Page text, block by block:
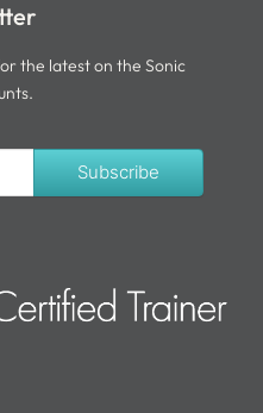
the latest on the Sonic
Subscribe